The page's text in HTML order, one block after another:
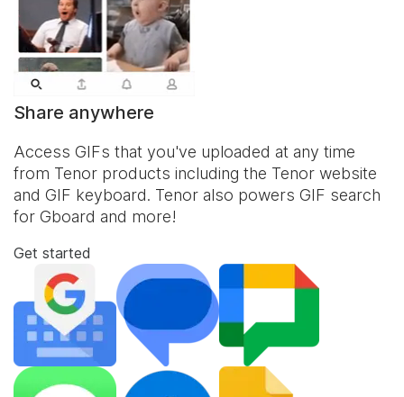
Share anywhere
Access GIFs that you've uploaded at any time
from Tenor products including the Tenor website
and GIF keyboard. Tenor also powers GIF search
for Gboard and more!
Get started